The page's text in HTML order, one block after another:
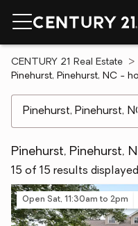
CENTURY 21 Real Estate
Pinehurst, Pinehurst, NC -
Pinehurst, Pinehurst,
15 of 15 results displayed
Open Sat, 11:30am to 2pm